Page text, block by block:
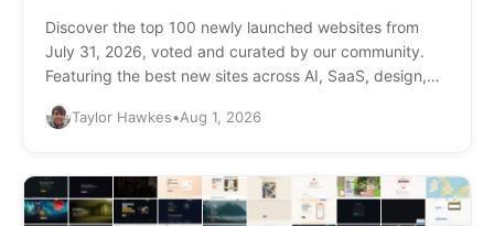
Discover the top 100 newly launched websites from
July 31, 2026, voted and curated by our community.
Featuring the best new sites across AI, SaaS, design,
and more.
Taylor Hawkes•Aug 1, 2026